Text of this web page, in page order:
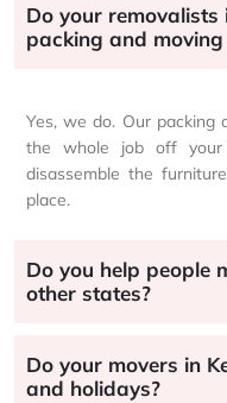
Do your
packing and moving
Yes, we do. Our packing
the whole job off your
disassemble the
place.
Do you help people
other states?
Do your movers in
and holidays?